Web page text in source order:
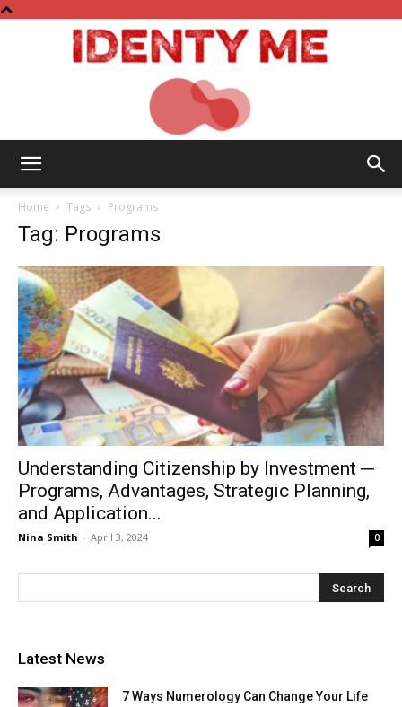
Home Tags Programs
Tag: Programs
Understanding Citizenship by Investment ─
Programs, Advantages, Strategic Planning,
and Application...
Nina Smith - April 3, 2024 0
Latest News
7 Ways Numerology Can Change Your Life